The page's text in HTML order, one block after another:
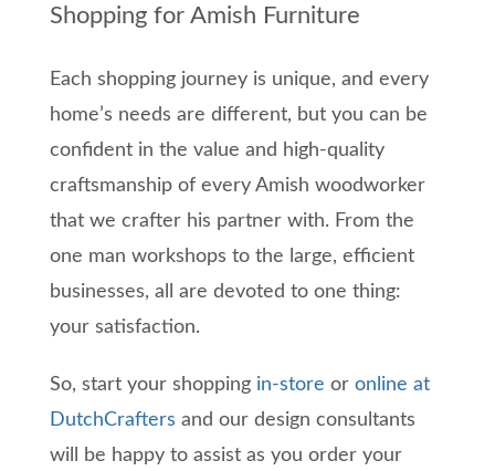
Shopping for Amish Furniture
Each shopping journey is unique, and every
home’s needs are different, but you can be
confident in the value and high-quality
craftsmanship of every Amish woodworker
that we crafter his partner with. From the
one man workshops to the large, efficient
businesses, all are devoted to one thing:
your satisfaction.
So, start your shopping in-store or online at
DutchCrafters and our design consultants
will be happy to assist as you order your